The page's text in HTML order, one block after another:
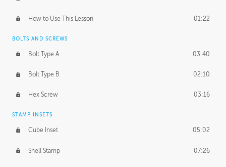
How to Use This Lesson 01:22
BOLTS AND SCREWS
Bolt Type A 03:40
Bolt Type B 02:10
Hex Screw 03:16
STAMP INSETS
Cube Inset 05:02
Shell Stamp 07:26